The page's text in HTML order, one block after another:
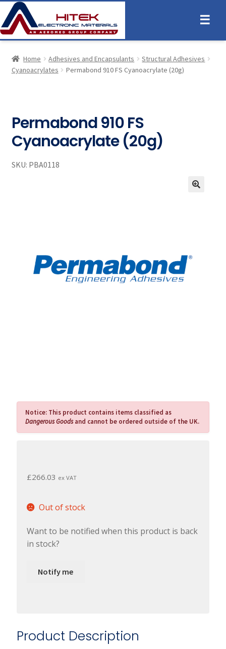
☰
Home Adhesives and Encapsulants
Structural Adhesives
Cyanoacrylates
Permabond 910 FS Cyanoacrylate (20g)
Permabond 910 FS
Cyanoacrylate (20g)
SKU: PBA0118
Product Description
Notice:This product contains items classified as
Dangerous Goodsand cannot be ordered outside of the UK.
£266.03 ex VAT
Out of stock
Want to be notified when this product is back
in stock?
Notify me